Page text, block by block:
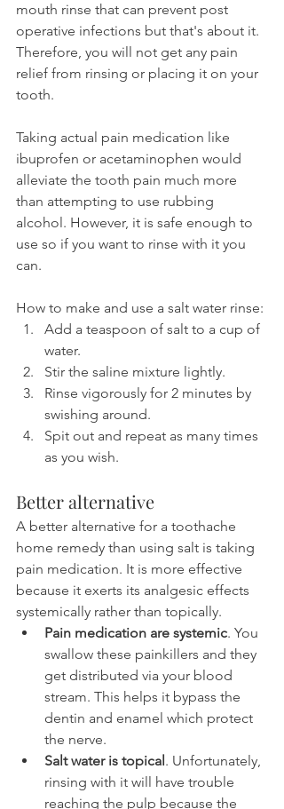
mouth rinse that can prevent post
operative infections but that's about it.
Therefore, you will not get any pain
relief from rinsing or placing it on your
tooth.
Taking actual pain medication like
ibuprofen or acetaminophen would
alleviate the tooth pain much more
than attempting to use rubbing
alcohol. However, it is safe enough to
use so if you want to rinse with it you
can.
How to make and use a salt water rinse:
Add a teaspoon of salt to a cup of
water.
Stir the saline mixture lightly.
Rinse vigorously for 2 minutes by
swishing around.
Spit out and repeat as many times
as you wish.
Better alternative
A better alternative for a toothache
home remedy than using salt is taking
pain medication. It is more effective
because it exerts its analgesic effects
systemically rather than topically.
Pain medication are systemic. You
swallow these painkillers and they
get distributed via your blood
stream. This helps it bypass the
dentin and enamel which protect
the nerve.
Salt water is topical . Unfortunately,
rinsing with it will have trouble
reaching the pulp because the